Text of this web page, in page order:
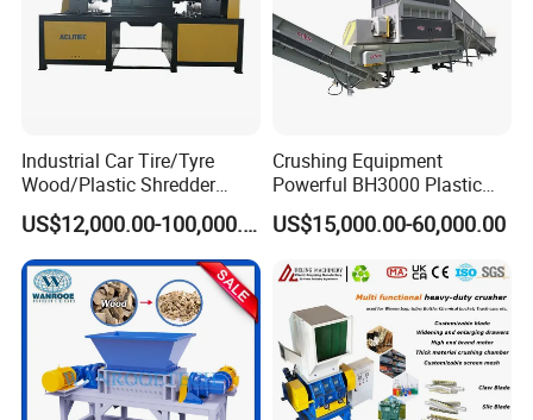
Industrial Car Tire/Tyre
Wood/Plastic Shredder
Scrap Metal Double Shaft
Shredder
US$12,000.00-100,000.00
Crushing Equipment
Powerful BH3000 Plastic
Film Recycle Cardboard
Shredder for Plastics
US$15,000.00-60,000.00